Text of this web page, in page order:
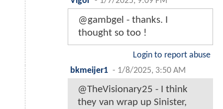
@gambgel - thanks. I
thought so too !
Login to report abuse
bkmeijer1 - 1/8/2025, 3:50 AM
@TheVisionary25 - I think
they van wrap up Sinister,